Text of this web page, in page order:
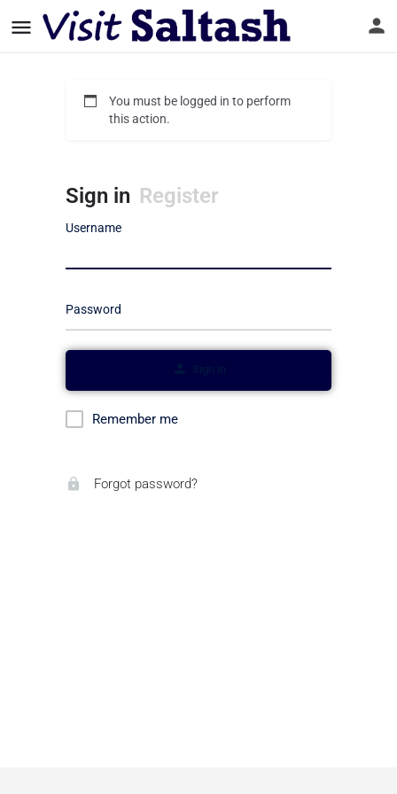
You must be logged in to perform
this action.
Sign in Register
Username
Password
Remember me
Forgot password?